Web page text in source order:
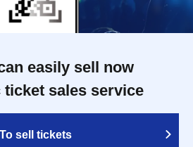
easily sell now
sales service
To sell tickets